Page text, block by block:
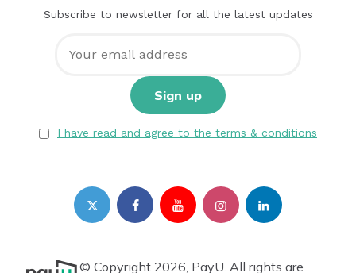
Subscribe to newsletter for all the latest updates
I have read and agree to the terms & conditions
© Copyright 2026, PayU. All rights are